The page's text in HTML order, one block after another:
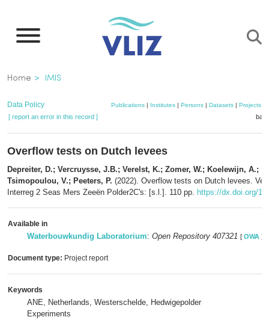
main
Breadcrumb
Home IMIS
Data Policy Publications| Institutes| Persons| Datasets| Projects|
[ report an error in this record ]
Overflow tests on Dutch levees
Depreiter, D.; Vercruysse, J.B.; Verelst, K.; Zomer, W.; Koelewijn, A.;
Tsimopoulou, V.; Peeters, P. (2022). Overflow tests on Dutch levees.
Interreg 2 Seas Mers Zeeën Polder2C's: [s.l.]. 110 pp. https://dx.doi.org/
Available in
Waterbouwkundig Laboratorium: Open Repository 407321 [ OWA ]
Document type: Project report
Keywords
ANE, Netherlands, Westerschelde, Hedwigepolder
Experiments